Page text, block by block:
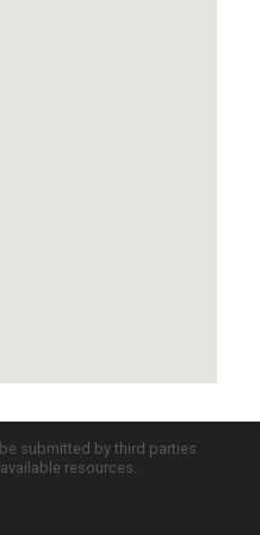
submitted by third parties
resources.